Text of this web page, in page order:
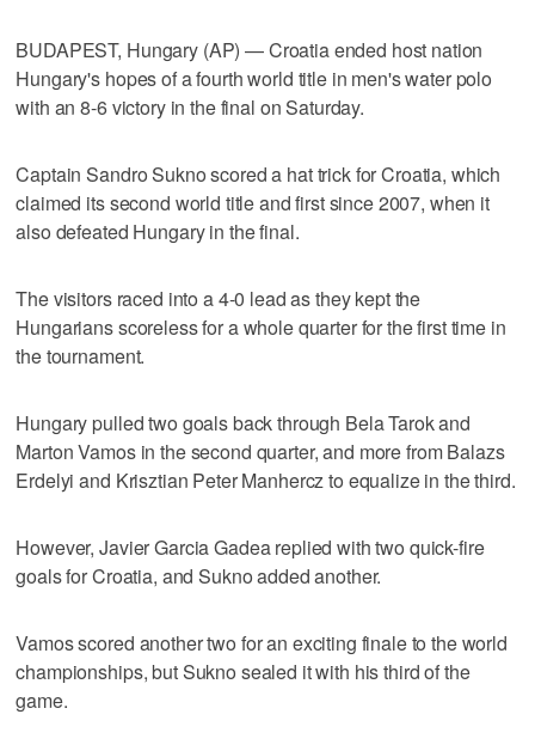
BUDAPEST, Hungary (AP) — Croatia ended host nation
Hungary's hopes of a fourth world title in men's water polo
with an 8-6 victory in the final on Saturday.
Captain Sandro Sukno scored a hat trick for Croatia, which
claimed its second world title and first since 2007, when it
also defeated Hungary in the final.
The visitors raced into a 4-0 lead as they kept the
Hungarians scoreless for a whole quarter for the first time in
the tournament.
Hungary pulled two goals back through Bela Tarok and
Marton Vamos in the second quarter, and more from Balazs
Erdelyi and Krisztian Peter Manhercz to equalize in the third.
However, Javier Garcia Gadea replied with two quick-fire
goals for Croatia, and Sukno added another.
Vamos scored another two for an exciting finale to the world
championships, but Sukno sealed it with his third of the
game.